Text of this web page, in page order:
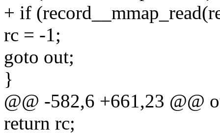
+ if
rc = -1;
goto out;
}
@@ -582,6 +661,23 @@
return rc;